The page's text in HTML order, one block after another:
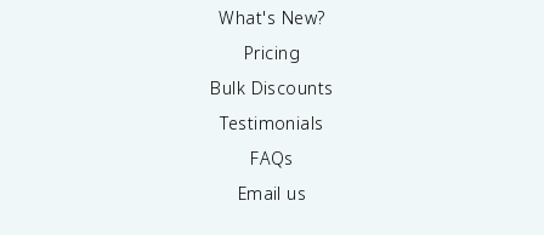
What's New?
Pricing
Bulk Discounts
Testimonials
FAQs
Email us